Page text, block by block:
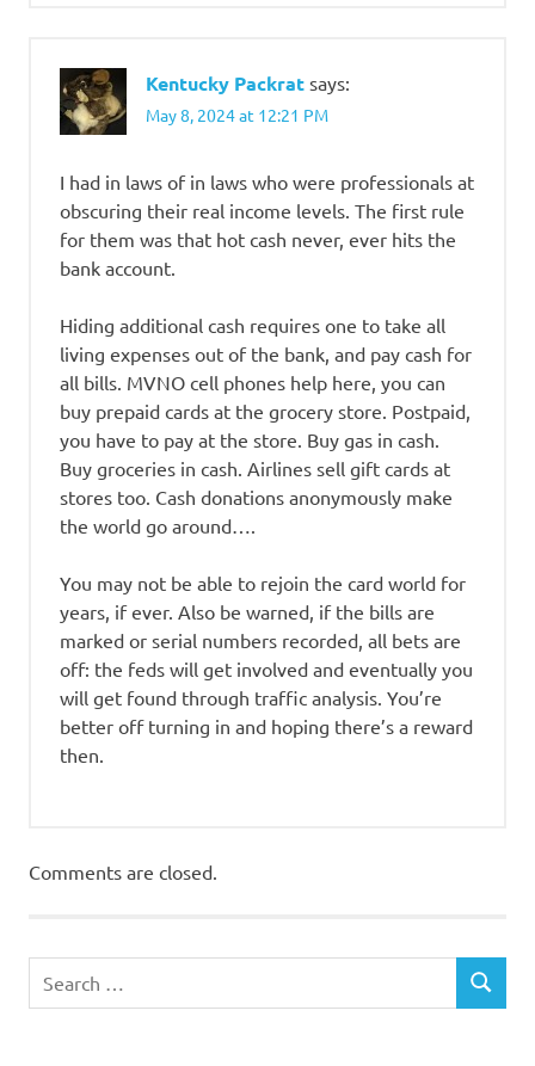
Kentucky Packrat says:
May 8, 2024 at 12:21 PM
I had in laws of in laws who were professionals at
obscuring their real income levels. The first rule
for them was that hot cash never, ever hits the
bank account.
Hiding additional cash requires one to take all
living expenses out of the bank, and pay cash for
all bills. MVNO cell phones help here, you can
buy prepaid cards at the grocery store. Postpaid,
you have to pay at the store. Buy gas in cash.
Buy groceries in cash. Airlines sell gift cards at
stores too. Cash donations anonymously make
the world go around….
You may not be able to rejoin the card world for
years, if ever. Also be warned, if the bills are
marked or serial numbers recorded, all bets are
off: the feds will get involved and eventually you
will get found through traffic analysis. You’re
better off turning in and hoping there’s a reward
then.
Comments are closed.